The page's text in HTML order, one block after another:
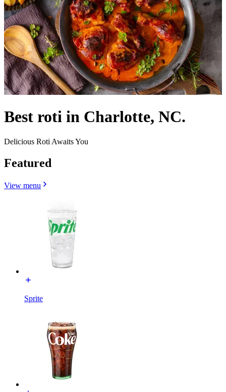
Best roti in Charlotte, NC.
Delicious Roti Awaits You
Featured
View menu
Sprite